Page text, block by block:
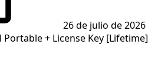
26 de julio de 2026